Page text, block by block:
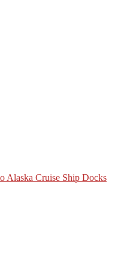
Alaska Cruise Ship Docks